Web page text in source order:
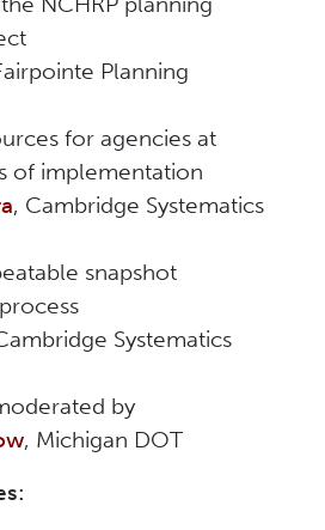
Planning
for agencies at
of implementation
, Cambridge Systematics
snapshot
Systematics
by
, Michigan DOT